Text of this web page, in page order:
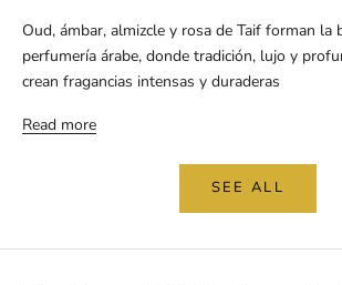
Oud, ámbar, almizcle y rosa de Taif forman la
perfumería árabe, donde tradición, lujo y
crean fragancias intensas y duraderas
Read more
SEE ALL